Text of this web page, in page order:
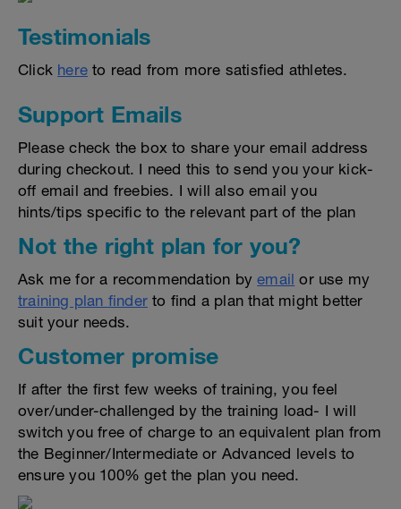
Testimonials
Click here to read from more satisfied athletes.
Support Emails
Please check the box to share your email address
during checkout. I need this to send you your kick-
off email and freebies. I will also email you
hints/tips specific to the relevant part of the plan
Not the right plan for you?
Ask me for a recommendation byemail or use my
training plan finder to find a plan that might better
suit your needs.
Customer promise
If after the first few weeks of training, you feel
over/under-challenged by the training load- I will
switch you free of charge to an equivalent plan from
the Beginner/Intermediate or Advanced levels to
ensure you 100% get the plan you need.